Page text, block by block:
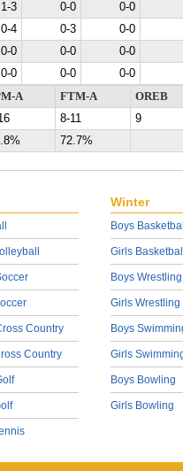
1-3 0-0
0-0
0-4 0-3
0-0
0-0 0-0
0-0
0-0 0-0
0-0
A FTM-A
OREB
8-11
9
72.7%
Country
Country
Winter
Boys
Girls
Boys Wrestling
Girls Wrestling
Boys
Girls
Boys Bowling
Girls Bowling